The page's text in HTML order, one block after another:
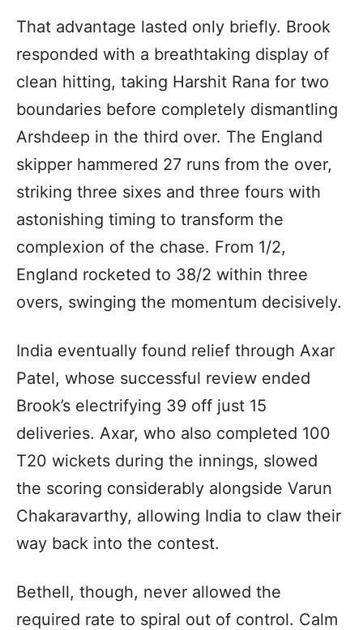
That advantage lasted only briefly. Brook
responded with a breathtaking display of
clean hitting, taking Harshit Rana for two
boundaries before completely dismantling
Arshdeep in the third over. The England
skipper hammered 27 runs from the over,
striking three sixes and three fours with
astonishing timing to transform the
complexion of the chase. From 1/2,
England rocketed to 38/2 within three
overs, swinging the momentum decisively.
India eventually found relief through Axar
Patel, whose successful review ended
Brook’s electrifying 39 off just 15
deliveries. Axar, who also completed 100
T20 wickets during the innings, slowed
the scoring considerably alongside Varun
Chakaravarthy, allowing India to claw their
way back into the contest.
Bethell, though, never allowed the
required rate to spiral out of control. Calm